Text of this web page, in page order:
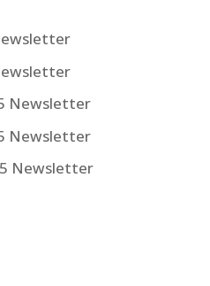
Newsletter
Newsletter
Newsletter